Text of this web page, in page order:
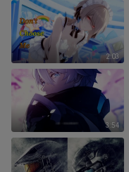
2:03
3:54